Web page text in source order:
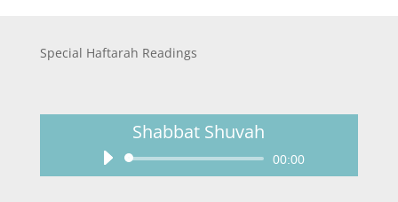
Special Haftarah Readings
Shabbat Shuvah
Audio
Player
00:00